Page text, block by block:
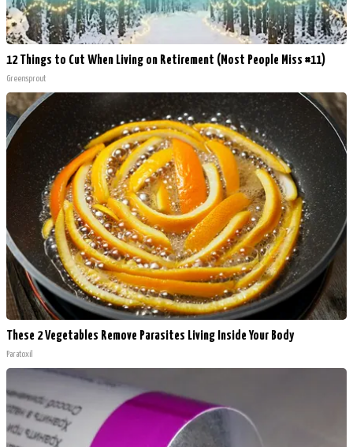
12 Things to Cut When Living on Retirement (Most People Miss #11)
Greensprout
These 2 Vegetables Remove Parasites Living Inside Your Body
Paratoxil